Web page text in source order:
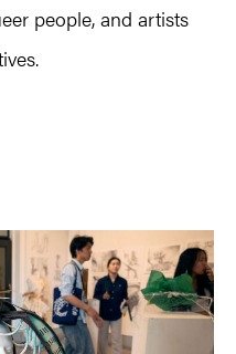
people, and artists